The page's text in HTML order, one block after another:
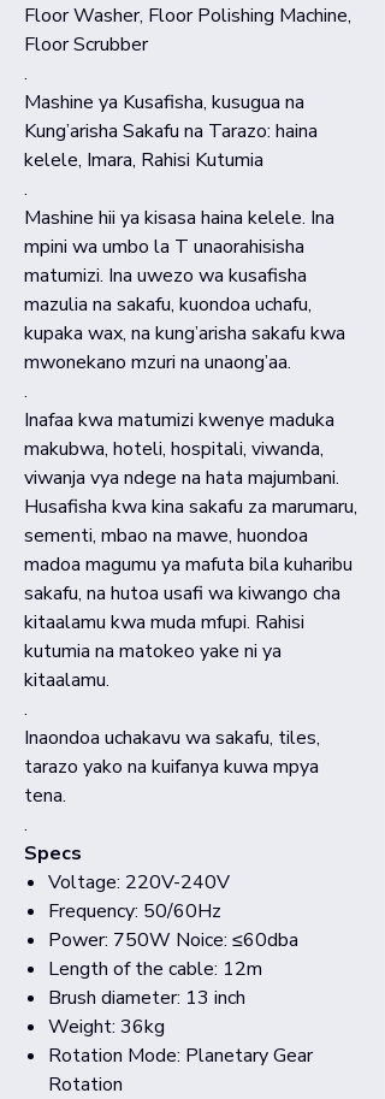
Floor Washer, Floor Polishing Machine,
Floor Scrubber
.
Mashine ya Kusafisha, kusugua na
Kung’arisha Sakafu na Tarazo: haina
kelele, Imara, Rahisi Kutumia
.
Mashine hii ya kisasa haina kelele. Ina
mpini wa umbo la T unaorahisisha
matumizi. Ina uwezo wa kusafisha
mazulia na sakafu, kuondoa uchafu,
kupaka wax, na kung’arisha sakafu kwa
mwonekano mzuri na unaong’aa.
.
Inafaa kwa matumizi kwenye maduka
makubwa, hoteli, hospitali, viwanda,
viwanja vya ndege na hata majumbani.
Husafisha kwa kina sakafu za marumaru,
sementi, mbao na mawe, huondoa
madoa magumu ya mafuta bila kuharibu
sakafu, na hutoa usafi wa kiwango cha
kitaalamu kwa muda mfupi. Rahisi
kutumia na matokeo yake ni ya
kitaalamu.
.
Inaondoa uchakavu wa sakafu, tiles,
tarazo yako na kuifanya kuwa mpya
tena.
.
Specs
Voltage: 220V-240V
Frequency: 50/60Hz
Power: 750W Noice: ≤60dba
Length of the cable: 12m
Brush diameter: 13 inch
Weight: 36kg
Rotation Mode: Planetary Gear
Rotation